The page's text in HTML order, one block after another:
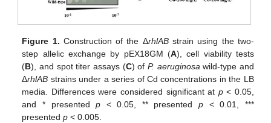
Figure 1. Construction of the ΔrhlABstrain using the two-
step allelic exchange by pEX18GM (A), cell viability tests
(B), and spot titer assays (C) of P. aeruginosa wild-type and
ΔrhlAB strains under a series of Cd concentrations in the LB
media. Differences were considered significant at p< 0.05,
and * presentedp < 0.05, ** presentedp < 0.01, ***
presentedp < 0.005.